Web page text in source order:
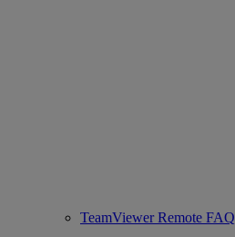
TeamViewer Remote FAQ